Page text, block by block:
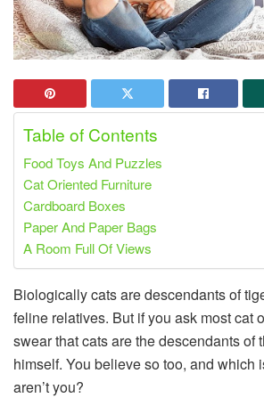
Table of Contents
Food Toys And Puzzles
Cat Oriented Furniture
Cardboard Boxes
Paper And Paper Bags
A Room Full Of Views
Biologically cats are descendants of
feline relatives. But if you ask most cat
swear that cats are the descendants of
himself. You believe so too, and which
aren’t you?